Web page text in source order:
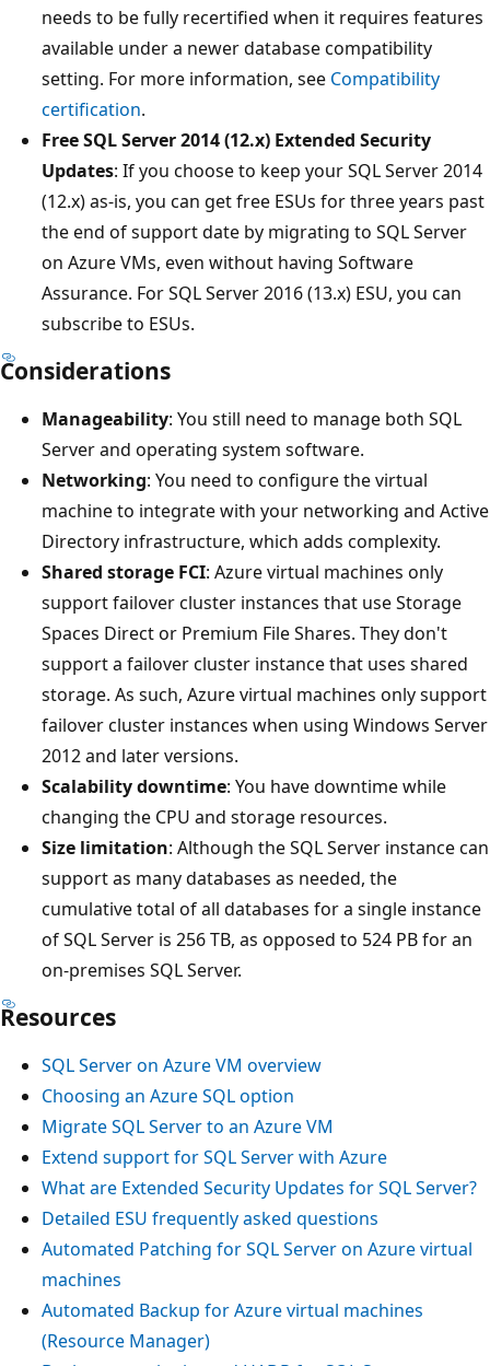
needs to be fully recertified when it requires features
available under a newer database compatibility
setting. For more information, see Compatibility
certification.
Free SQL Server 2014 (12.x) Extended Security
Updates: If you choose to keep your SQL Server 2014
(12.x) as-is, you can get free ESUs for three years past
the end of support date by migrating to SQL Server
on Azure VMs, even without having Software
Assurance. For SQL Server 2016 (13.x) ESU, you can
subscribe to ESUs.
Considerations
Manageability: You still need to manage both SQL
Server and operating system software.
Networking: You need to configure the virtual
machine to integrate with your networking and Active
Directory infrastructure, which adds complexity.
Shared storage FCI: Azure virtual machines only
support failover cluster instances that use Storage
Spaces Direct or Premium File Shares. They don't
support a failover cluster instance that uses shared
storage. As such, Azure virtual machines only support
failover cluster instances when using Windows Server
2012 and later versions.
Scalability downtime: You have downtime while
changing the CPU and storage resources.
Size limitation: Although the SQL Server instance can
support as many databases as needed, the
cumulative total of all databases for a single instance
of SQL Server is 256 TB, as opposed to 524 PB for an
on-premises SQL Server.
Resources
SQL Server on Azure VM overview
Choosing an Azure SQL option
Migrate SQL Server to an Azure VM
Extend support for SQL Server with Azure
What are Extended Security Updates for SQL Server?
Detailed ESU frequently asked questions
Automated Patching for SQL Server on Azure virtual
machines
Automated Backup for Azure virtual machines
(Resource Manager)